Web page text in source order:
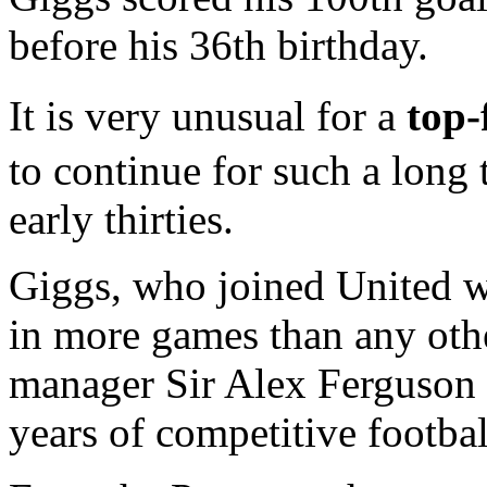
before his 36th birthday.
It is very unusual for a
to continue for such a
early thirties.
Giggs, who joined United
in more games than any
manager Sir Alex
years of competitive